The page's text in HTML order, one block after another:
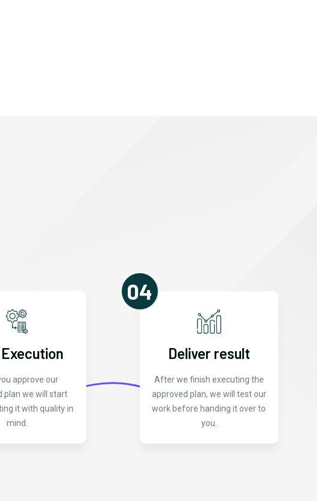
approve our
plan we will start
it with quality in
mind.
04
Deliver result
After we finish executing the
approved plan, we will test our
work before handing it over to
you.